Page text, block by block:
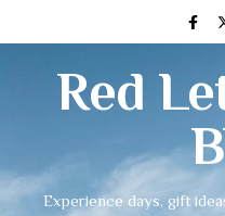
Red
Experience days, gift